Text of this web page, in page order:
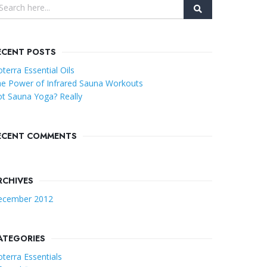
POSTS
Essential Oils
Power of Infrared Sauna Workouts
Sauna Yoga? Really
COMMENTS
2012
Essentials